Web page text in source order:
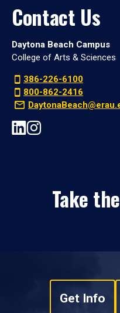
Contact Us
Daytona Beach Campus
College of Arts & Sciences
386-226-6100
800-862-2416
Take
Get Info